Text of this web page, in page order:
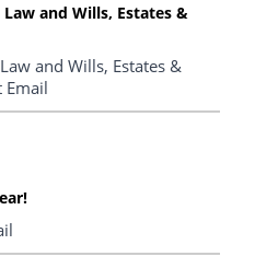
and Wills, Estates &
and Wills, Estates &
Email